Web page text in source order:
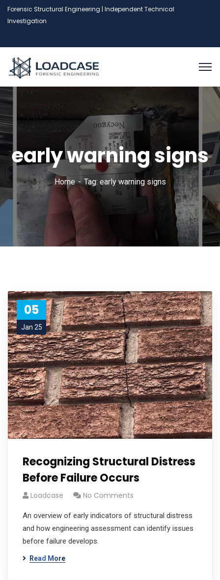
Forensic Structural Engineering | Independent Technical
Investigation
early warning signs
Home Tag: early warning signs
05
Jan 25
Recognizing Structural Distress
Before Failure Occurs
Loadcase No Comments
An overview of early indicators of structural distress
and how engineering assessment can identify issues
before failure develops.
Read More